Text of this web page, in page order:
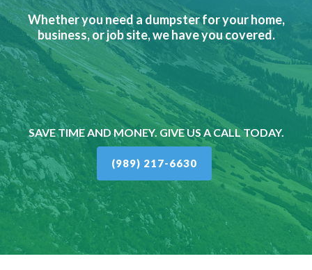
Whether you need a dumpster for your home,
business, or job site, we have you covered.
SAVE TIME AND MONEY. GIVE US A CALL TODAY.
(989) 217-6630